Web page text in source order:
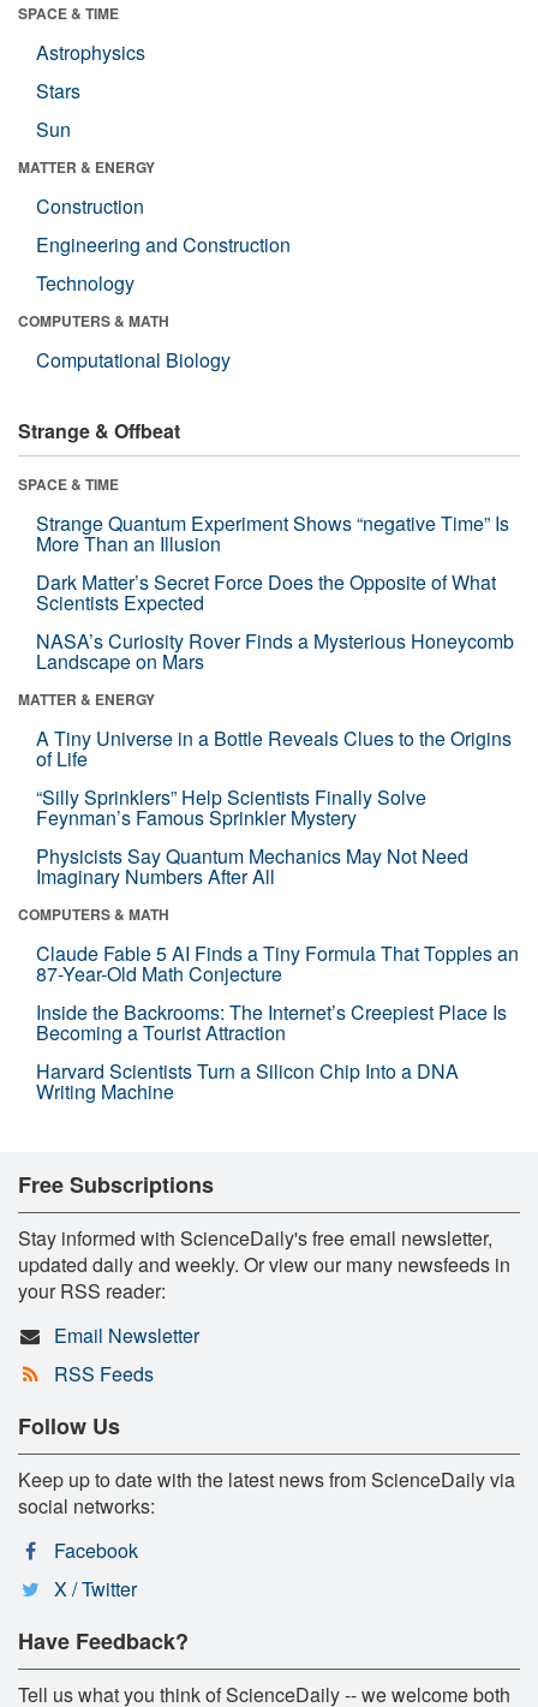
SPACE & TIME
Astrophysics
Stars
Sun
MATTER & ENERGY
Construction
Engineering and Construction
Technology
COMPUTERS & MATH
Computational Biology
Strange & Offbeat
SPACE & TIME
Strange Quantum Experiment Shows “negative Time” Is
More Than an Illusion
Dark Matter’s Secret Force Does the Opposite of What
Scientists Expected
NASA’s Curiosity Rover Finds a Mysterious Honeycomb
Landscape on Mars
MATTER & ENERGY
A Tiny Universe in a Bottle Reveals Clues to the Origins
of Life
“Silly Sprinklers” Help Scientists Finally Solve
Feynman’s Famous Sprinkler Mystery
Physicists Say Quantum Mechanics May Not Need
Imaginary Numbers After All
COMPUTERS & MATH
Claude Fable 5 AI Finds a Tiny Formula That Topples an
87-Year-Old Math Conjecture
Inside the Backrooms: The Internet’s Creepiest Place Is
Becoming a Tourist Attraction
Harvard Scientists Turn a Silicon Chip Into a DNA
Writing Machine
Free Subscriptions
Stay informed with ScienceDaily's free email newsletter,
updated daily and weekly. Or view our many newsfeeds in
your RSS reader:
Email Newsletter
RSS Feeds
Follow Us
Keep up to date with the latest news from ScienceDaily via
social networks:
Facebook
X / Twitter
Have Feedback?
Tell us what you think of ScienceDaily -- we welcome both